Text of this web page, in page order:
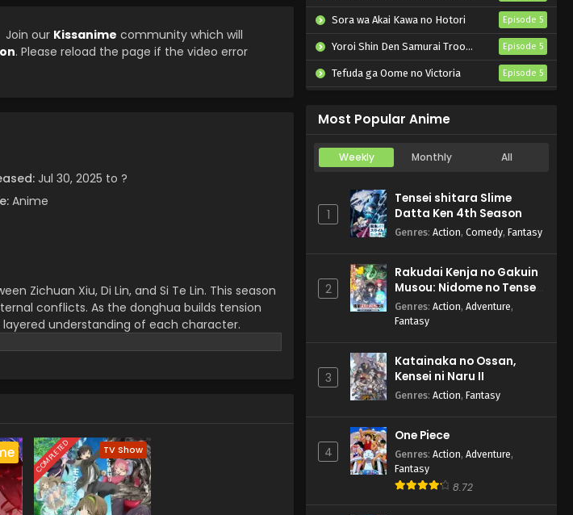
Join our Kissanime community which will
. Please reload the page if the video error
Jul 30, 2025 to ?
Anime
Zichuan Xiu, Di Lin, and Si Te Lin. This season
conflicts. As the donghua builds tension
understanding of each character.
alliances. It’s this rich development that
COMPLETED TV Show
Sora wa Akai Kawa no Hotori Episode 5
Yoroi Shin Den Samurai Troopers Part 2 Episode 5
Tefuda ga Oome no Victoria Episode 5
Most Popular Anime
Weekly Monthly All
1
Tensei shitara Slime
Datta Ken 4th Season
Genres: Action, Comedy, Fantasy
2
Rakudai Kenja no Gakuin
Musou: Nidome no Tensei,
S-Rank Cheat Majutsushi
Boukenroku
Genres: Action, Adventure,
Fantasy
3
Katainaka no Ossan,
Kensei ni Naru II
Genres: Action, Fantasy
4
One Piece
Genres: Action, Adventure,
Fantasy
8.72